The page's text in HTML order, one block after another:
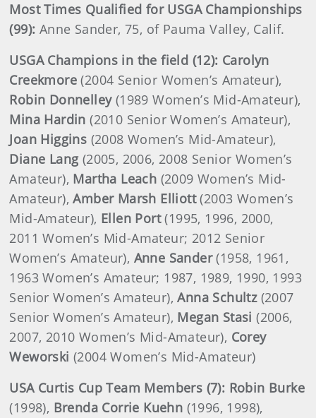
Most Times Qualified for USGA Championships
(99): Anne Sander, 75, of Pauma Valley, Calif.
USGA Champions in the field (12): Carolyn
Creekmore (2004 Senior Women’s Amateur),
Robin Donnelley(1989 Women’s Mid-Amateur),
Mina Hardin (2010 Senior Women’s Amateur),
Joan Higgins (2008 Women’s Mid-Amateur),
Diane Lang(2005, 2006, 2008 Senior Women’s
Amateur), Martha Leach (2009 Women’s Mid-
Amateur),Amber Marsh Elliott(2003 Women’s
Mid-Amateur), Ellen Port(1995, 1996, 2000,
2011 Women’s Mid-Amateur; 2012 Senior
Women’s Amateur), Anne Sander(1958, 1961,
1963 Women’s Amateur; 1987, 1989, 1990, 1993
Senior Women’s Amateur),Anna Schultz(2007
Senior Women’s Amateur), Megan Stasi (2006,
2007, 2010 Women’s Mid-Amateur), Corey
Weworski (2004 Women’s Mid-Amateur)
USACurtis Cup Team Members (7): Robin Burke
(1998), Brenda Corrie Kuehn (1996, 1998),